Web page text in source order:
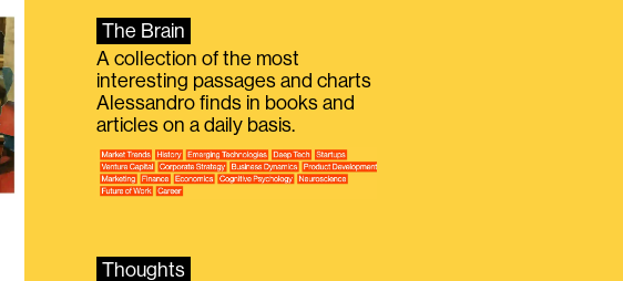
The Brain
A collection of the most
interesting passages and charts
Alessandro finds in books and
articles on a daily basis.
Thoughts